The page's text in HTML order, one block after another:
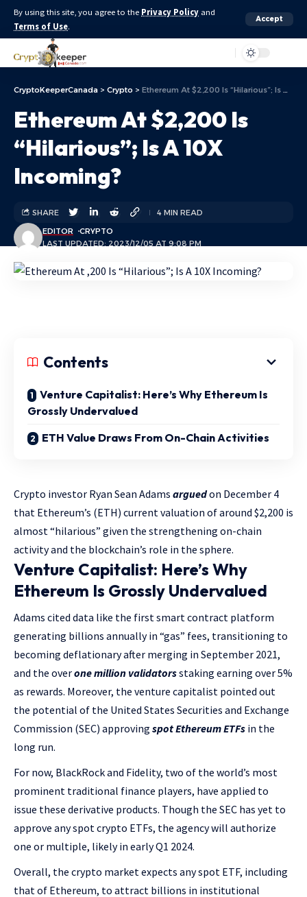
By using this site, you agree to the Privacy Policy and
Terms of Use.
Accept
CryptoKeeperCanada > Crypto > Ethereum At $2,200 Is “Hilarious”; Is A 10X Incoming?
Ethereum At $2,200 Is
“Hilarious”; Is A 10X
Incoming?
LAST UPDATED: 2023/12/05 AT 9:08 PM
EDITOR CRYPTO
SHARE 4 MIN READ
Contents
Venture Capitalist: Here’s Why Ethereum Is
Grossly Undervalued
ETH Value Draws From On-Chain Activities
Crypto investor Ryan Sean Adams arguedon December 4
that Ethereum’s (ETH) current valuation of around $2,200 is
almost “hilarious” given the strengthening on-chain
activity and the blockchain’s role in the sphere.
Venture Capitalist: Here’s Why
Ethereum Is Grossly Undervalued
Adams cited data like the first smart contract platform
generating billions annually in “gas” fees, transitioning to
becoming deflationary after merging in September 2021,
and the overone million validatorsstaking earning over 5%
as rewards. Moreover, the venture capitalist pointed out
the potential of the United States Securities and Exchange
Commission (SEC) approving spot Ethereum ETFs in the
long run.
For now, BlackRock and Fidelity, two of the world’s most
prominent traditional finance players, have applied to
issue these derivative products. Though the SEC has yet to
approve any spot crypto ETFs, the agency will authorize
one or multiple, likely in early Q1 2024.
Overall, the crypto market expects any spot ETF, including
that of Ethereum, to attract billions in institutional